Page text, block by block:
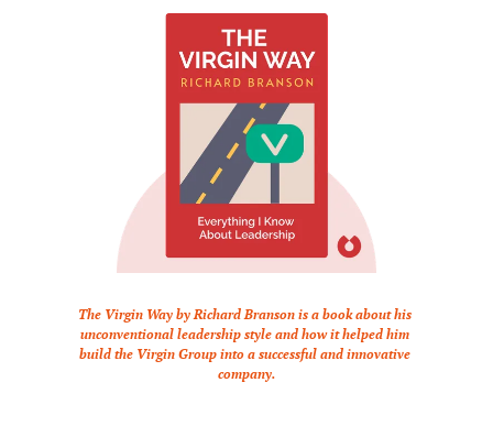
The Virgin Way by Richard Branson is a book about his
unconventional leadership style and how it helped him
build the Virgin Group into a successful and innovative
company.